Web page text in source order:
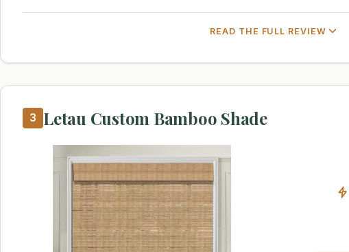
READ THE FULL REVIEW
3 Letau Custom Bamboo Shade